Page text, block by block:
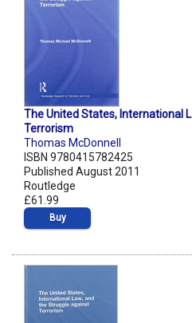
The United States, International
Terrorism
Thomas McDonnell
ISBN 9780415782425
Published August 2011
Routledge
£61.99
Buy